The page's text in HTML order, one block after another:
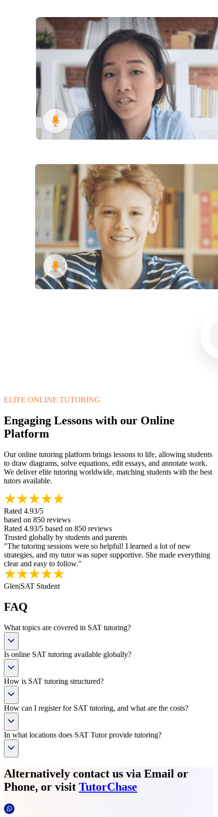
ELITE ONLINE TUTORING
Engaging Lessons with our Online
Platform
Our online tutoring platform brings lessons to life, allowing students
to draw diagrams, solve equations, edit essays, and annotate work.
We deliver elite tutoring worldwide, matching students with the best
tutors available.
Rated 4.93/5
based on 850 reviews
Rated 4.93/5 based on 850 reviews
Trusted globally by students and parents
"The tutoring sessions were so helpful! I learned a lot of new
strategies, and my tutor was super supportive. She made everything
clear and easy to follow."
Glen|SAT Student
FAQ
What topics are covered in SAT tutoring?
Is online SAT tutoring available globally?
How is SAT tutoring structured?
How can I register for SAT tutoring, and what are the costs?
In what locations does SAT Tutor provide tutoring?
Alternatively contact us via Email or
Phone, or visit TutorChase